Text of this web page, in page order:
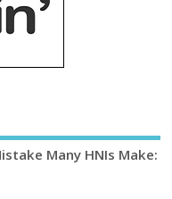
Many HNIs Make: